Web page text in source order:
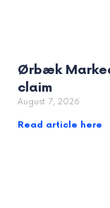
Ørbæk
claim
August 7, 2026
Read article here